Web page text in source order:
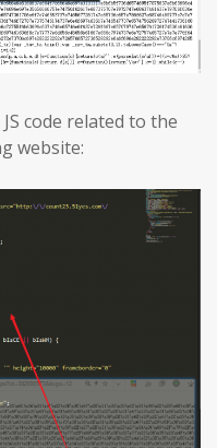
code related to the
website: